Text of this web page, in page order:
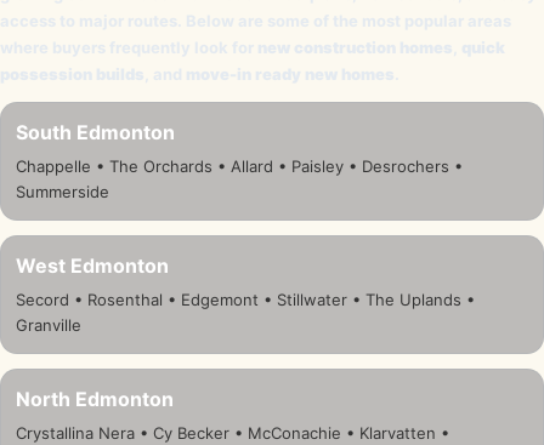
access to major routes. Below are some of the most popular areas
where buyers frequently look for new construction homes quick
possession builds , and move-in ready new homes
South Edmonton
Chappelle • The Orchards • Allard • Paisley • Desrochers •
Summerside
West Edmonton
Secord • Rosenthal • Edgemont • Stillwater • The Uplands •
Granville
North Edmonton
Crystallina Nera • Cy Becker • McConachie • Klarvatten •